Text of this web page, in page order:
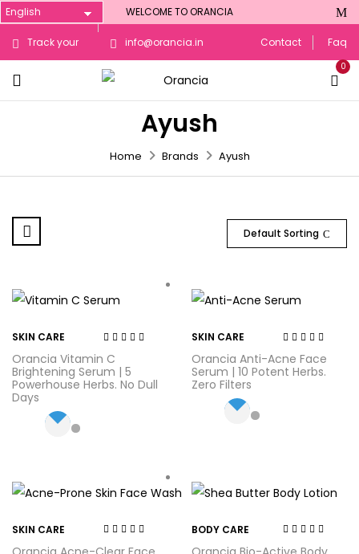
WELCOME TO ORANCIA
Track your
Order
info@orancia.in Contact Faq
0
Ayush
Home Brands Ayush
Default Sorting
SKIN CARE
out of 5
Orancia Vitamin C
Brightening Serum | 5
Powerhouse Herbs. No Dull
Days
SKIN CARE
out of 5
Orancia Anti-Acne Face
Serum | 10 Potent Herbs.
Zero Filters
SKIN CARE BODY CARE